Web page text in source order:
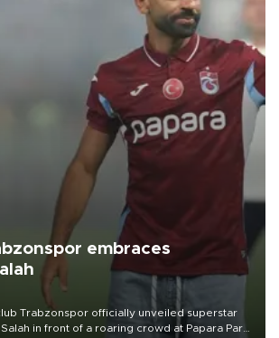
embraces
Trabzonspor officially unveiled superstar
in front of a roaring crowd at Papara Park